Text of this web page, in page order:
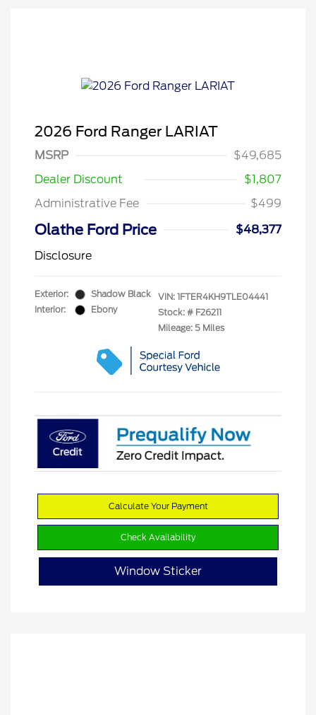
2026 Ford Ranger LARIAT
MSRP
$49,685
Dealer Discount
$1,807
Administrative Fee
$499
Olathe Ford Price
$48,377
Disclosure
Exterior:
Shadow Black
Interior:
Ebony
VIN: 1FTER4KH9TLE04441
Stock: # F26211
Mileage: 5 Miles
Calculate Your Payment
Check Availability
Window Sticker